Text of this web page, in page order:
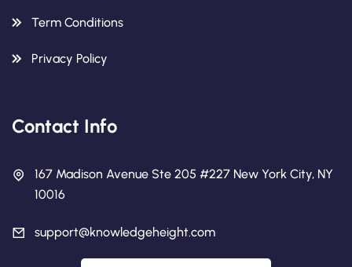
Term Conditions
Privacy Policy
Contact Info
167 Madison Avenue Ste 205 #227 New York City, NY
10016
support@knowledgeheight.com